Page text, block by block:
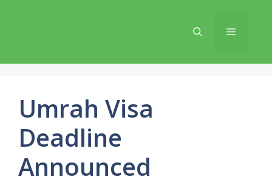
Menu
Umrah Visa
Deadline
Announced